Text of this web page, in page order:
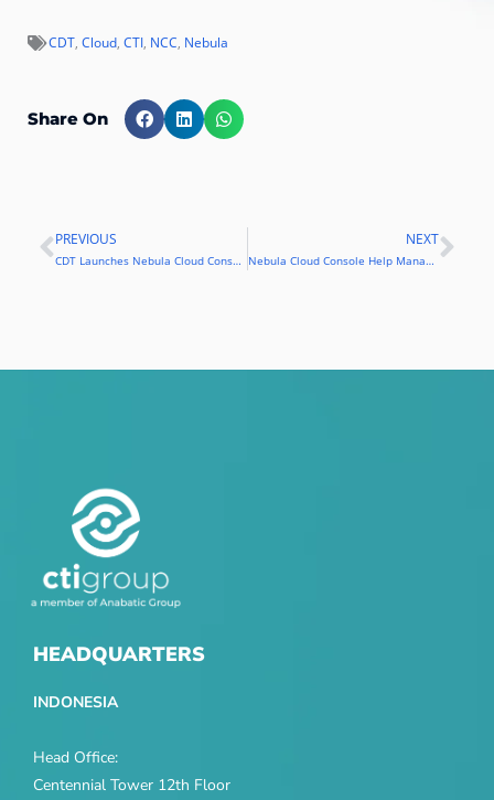
CDT, Cloud, CTI, NCC, Nebula
Share On
Prev
PREVIOUS
CDT Launches Nebula Cloud Console
NEXT
Nebula Cloud Console Help Manage Use of AWS Cloud Services
HEADQUARTERS
INDONESIA
Head Office:
Centennial Tower 12th Floor